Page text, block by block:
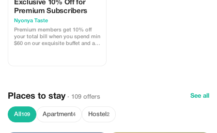
Exclusive 10% Off for
Premium Subscribers
Nyonya Taste
Premium members get 10% off
your total bill when you spend min
$60 on our exquisite buffet and ala
Places to stay · 109 offers See all
All 109 Apartment4 Hostel 2